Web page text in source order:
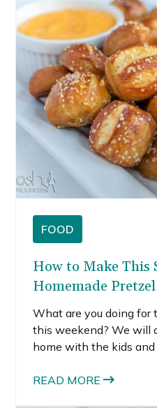
FOOD
How to Make This
Homemade
What are you doing for
this weekend? We will
home with the kids and
this homemade pretzel
READ MORE